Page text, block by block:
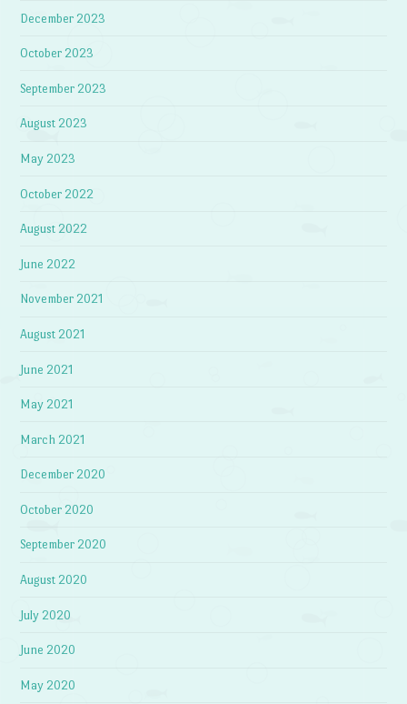
December 2023
October 2023
September 2023
August 2023
May 2023
October 2022
August 2022
June 2022
November 2021
August 2021
June 2021
May 2021
March 2021
December 2020
October 2020
September 2020
August 2020
July 2020
June 2020
May 2020